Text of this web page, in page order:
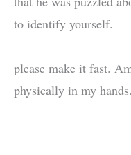
to identify yourself.
please make it fast.
physically in my hands.